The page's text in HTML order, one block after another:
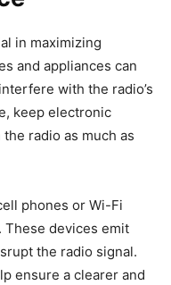
in maximizing
and appliances can
with the radio’s
keep electronic
radio as much as
phones or Wi-Fi
These devices emit
the radio signal.
ensure a clearer and